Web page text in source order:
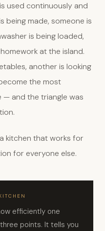
used continuously and
being made, someone is
is being loaded,
at the island.
another is looking
the most
and the triangle was
kitchen that works for
for everyone else.
efficiently one
points. It tells you